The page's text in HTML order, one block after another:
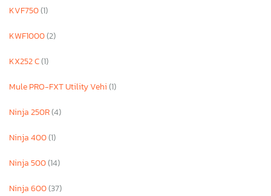
KVF750(1)
KWF1000(2)
KX252 C(1)
Mule PRO-FXT Utility Vehi(1)
Ninja 250R(4)
Ninja 400(1)
Ninja 500(14)
Ninja 600(37)